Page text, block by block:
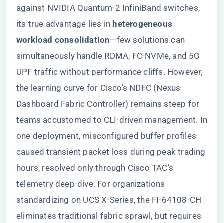
against NVIDIA Quantum-2 InfiniBand switches,
its true advantage lies in ​ ​heterogeneous
workload consolidation​​—few solutions can
simultaneously handle RDMA, FC-NVMe, and 5G
UPF traffic without performance cliffs. However,
the learning curve for Cisco’s NDFC (Nexus
Dashboard Fabric Controller) remains steep for
teams accustomed to CLI-driven management. In
one deployment, misconfigured buffer profiles
caused transient packet loss during peak trading
hours, resolved only through Cisco TAC’s
telemetry deep-dive. For organizations
standardizing on UCS X-Series, the FI-64108-CH
eliminates traditional fabric sprawl, but requires